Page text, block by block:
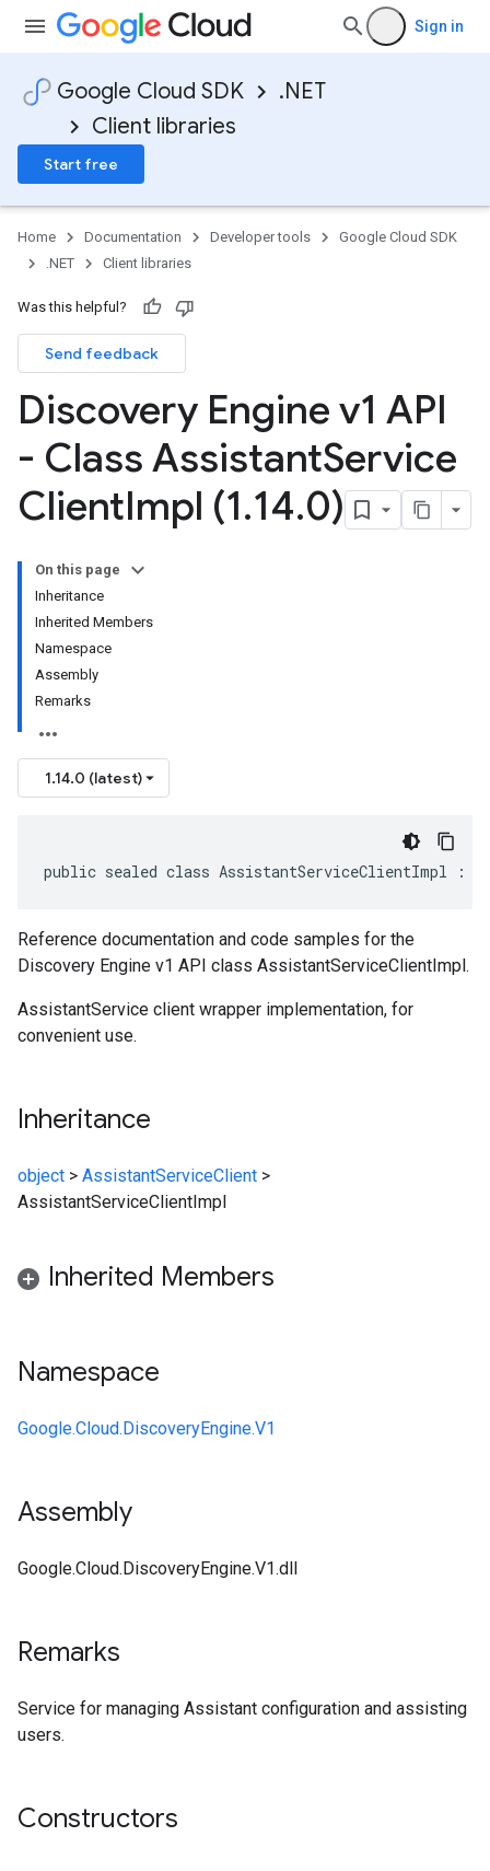
Sign in
Google Cloud SDK
.NET
Client libraries
Start free
Home Documentation Developer tools
Google Cloud SDK
.NET
Client libraries
Was this helpful?
Send feedback
Discovery Engine v1 API
- Class AssistantService
ClientImpl (1.14.0)
On this page
Inheritance
Inherited Members
Namespace
Assembly
Remarks
1.14.0 (latest)
public sealed class AssistantServiceClientImpl :
Reference documentation and code samples for the
Discovery Engine v1 API class AssistantServiceClientImpl.
AssistantService client wrapper implementation, for
convenient use.
Inheritance
object > AssistantServiceClient >
AssistantServiceClientImpl
Inherited Members
Namespace
Google.Cloud.DiscoveryEngine.V1
Assembly
Google.Cloud.DiscoveryEngine.V1.dll
Remarks
Service for managing Assistant configuration and assisting
users.
Constructors